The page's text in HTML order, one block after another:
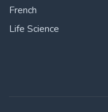
French
Life Science